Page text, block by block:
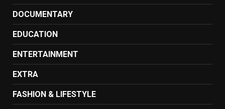
DOCUMENTARY
EDUCATION
ENTERTAINMENT
EXTRA
FASHION & LIFESTYLE